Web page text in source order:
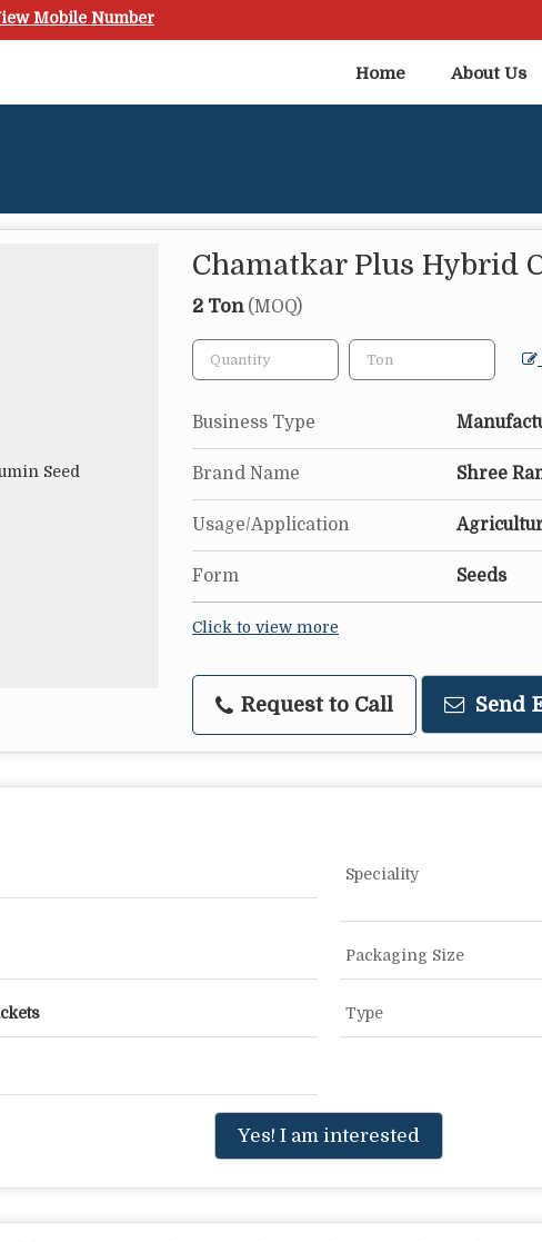
Mobile Number
Home About Us
Chamatkar Plus Hybrid
2 Ton (MOQ)
Business Type
Brand Name Shree
Usage/Application
Form Seeds
Click to view more
Request to Call Send
Speciality
Packaging Size
Type
Yes! I am interested